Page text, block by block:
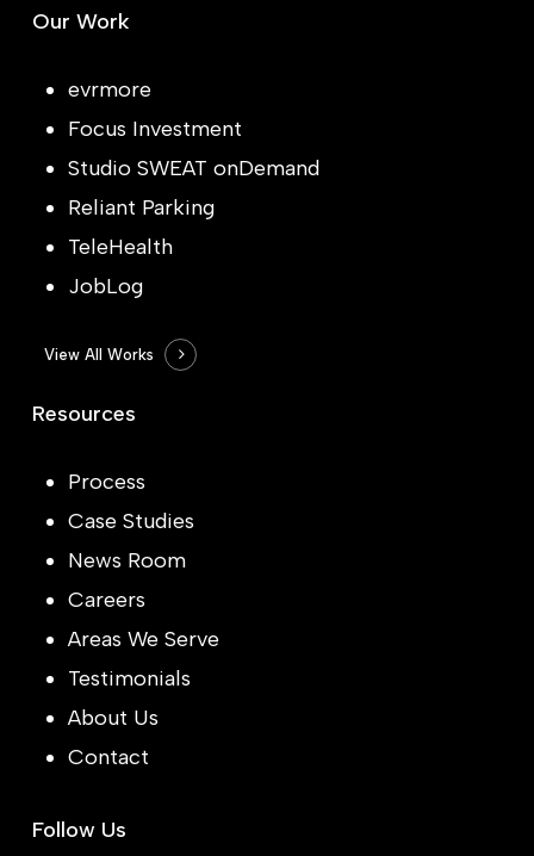
Our Work
evrmore
Focus Investment
Studio SWEAT onDemand
Reliant Parking
TeleHealth
JobLog
View All Works
Resources
Process
Case Studies
News Room
Careers
Areas We Serve
Testimonials
About Us
Contact
Follow Us